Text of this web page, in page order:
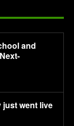
and
just went live